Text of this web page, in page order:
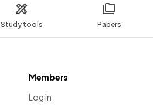
Study tools Papers
Members
Log in